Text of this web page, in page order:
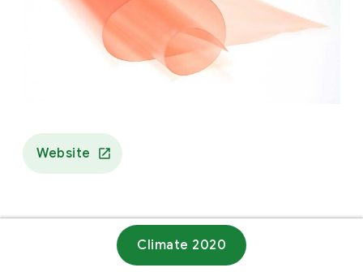
Website
Climate 2020